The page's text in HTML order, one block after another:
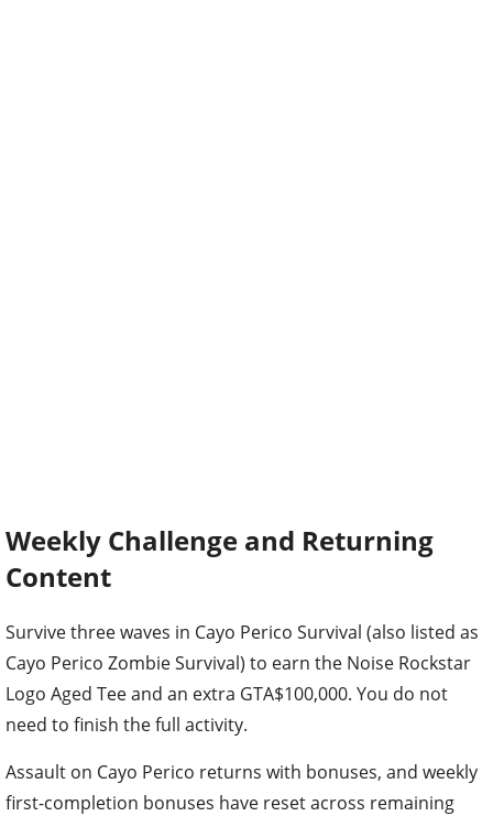
Weekly Challenge and Returning
Content
Survive three waves in Cayo Perico Survival (also listed as
Cayo Perico Zombie Survival) to earn the Noise Rockstar
Logo Aged Tee and an extra GTA$100,000. You do not
need to finish the full activity.
Assault on Cayo Perico returns with bonuses, and weekly
first-completion bonuses have reset across remaining